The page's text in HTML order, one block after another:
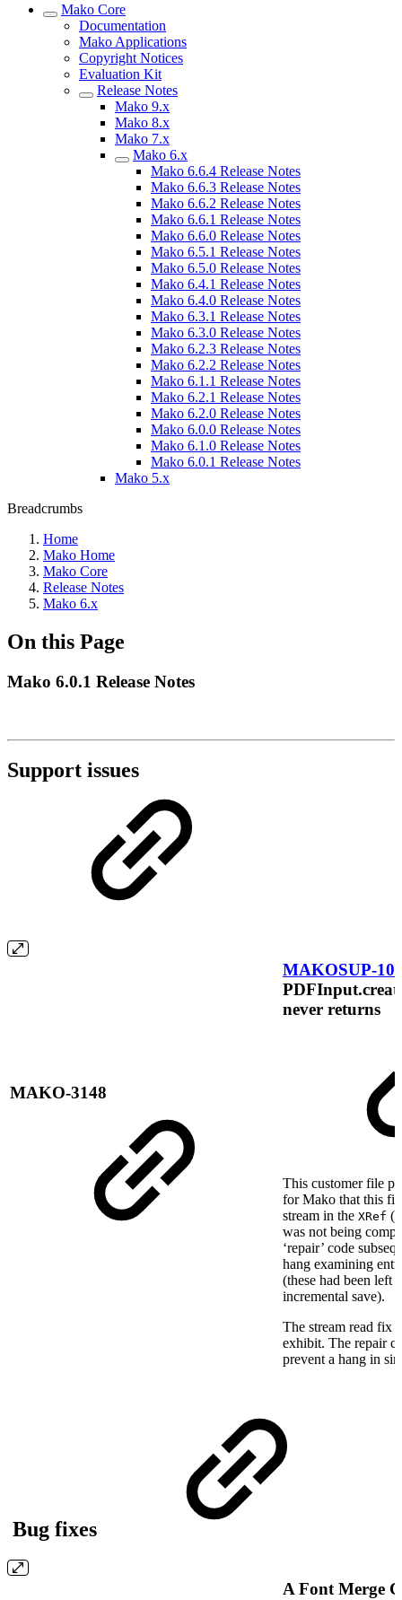
Mako Core
Documentation
Mako Applications
Copyright Notices
Evaluation Kit
Release Notes
Mako 9.x
Mako 8.x
Mako 7.x
Mako 6.x
Mako 6.6.4 Release Notes
Mako 6.6.3 Release Notes
Mako 6.6.2 Release Notes
Mako 6.6.1 Release Notes
Mako 6.6.0 Release Notes
Mako 6.5.1 Release Notes
Mako 6.5.0 Release Notes
Mako 6.4.1 Release Notes
Mako 6.4.0 Release Notes
Mako 6.3.1 Release Notes
Mako 6.3.0 Release Notes
Mako 6.2.3 Release Notes
Mako 6.2.2 Release Notes
Mako 6.1.1 Release Notes
Mako 6.2.1 Release Notes
Mako 6.2.0 Release Notes
Mako 6.0.0 Release Notes
Mako 6.1.0 Release Notes
Mako 6.0.1 Release Notes
Mako 5.x
Breadcrumbs
Home
Mako Home
Mako Core
Release Notes
Mako 6.x
On this Page
Mako 6.0.1 Release Notes
Support issues
MAKO-3148
MAKOSUP-
never returns
This customer file
for Mako that this
stream in the XRef
was not being
‘repair’ code
hang examining
(these had been left
incremental save).
The stream read fix
exhibit. The repair
prevent a hang in
Bug fixes
A Font Merge